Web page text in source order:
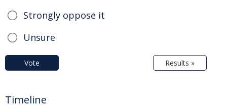
Strongly oppose it
Unsure
Vote Results »
Timeline